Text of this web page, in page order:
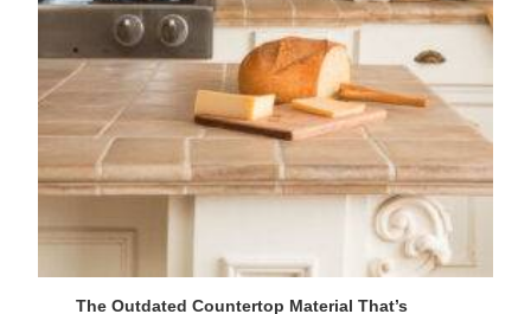
The Outdated Countertop Material That’s